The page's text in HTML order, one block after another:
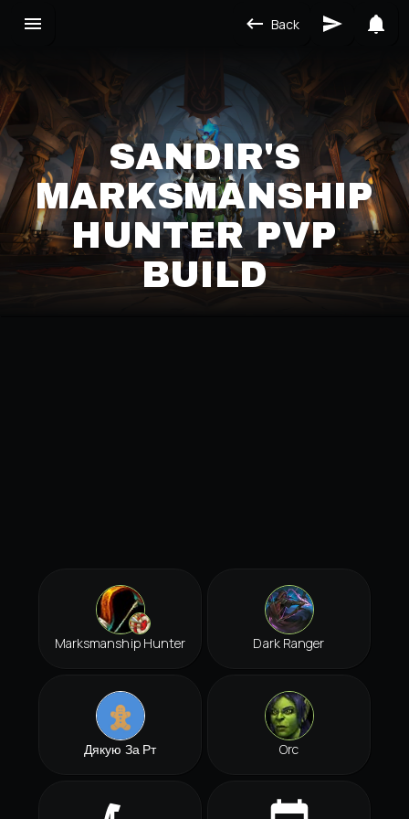
Back
SANDIR'S
MARKSMANSHIP
HUNTER PVP
BUILD
Marksmanship Hunter Dark Ranger
Дякую За Рт Orc